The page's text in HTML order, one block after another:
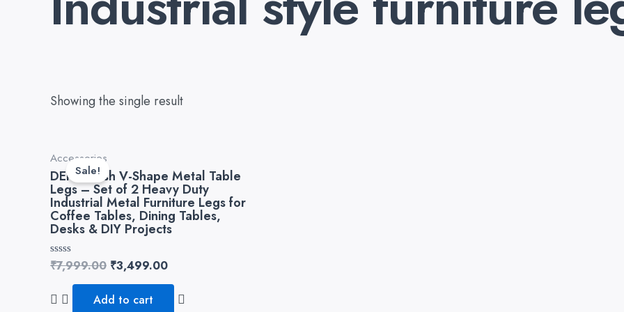
Showing the single result
Sale!
Accessories
DEKORwish V-Shape Metal Table
Legs – Set of 2 Heavy Duty
Industrial Metal Furniture Legs for
Coffee Tables, Dining Tables,
Desks & DIY Projects
Rated
of
5
₹7,999.00
was:
₹7,999.00.
₹3,499.00
is:
₹3,499.00.
Add to cart